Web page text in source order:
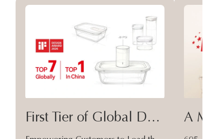
First Tier of Global Design A